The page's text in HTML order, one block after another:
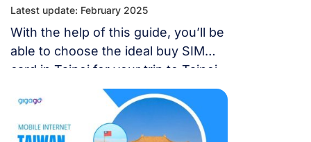
Latest update: February 2025
With the help of this guide, you’ll be
able to choose the ideal buy SIM
card in Taipei for your trip to Taipei
and have a worry-free connection
the whole time.